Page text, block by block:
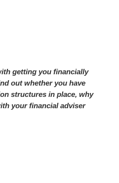
getting you financially
out whether you have
structures in place, why
your financial adviser